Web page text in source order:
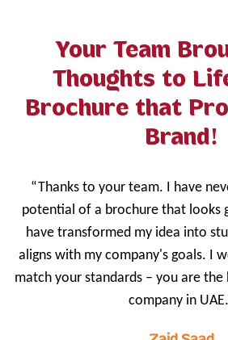
Your Team
Thoughts to
Brochure that
Brand!
“Thanks to your team. I have
potential of a brochure that looks
have transformed my idea into
aligns with my company's goals. I
match your standards – you are the
company in